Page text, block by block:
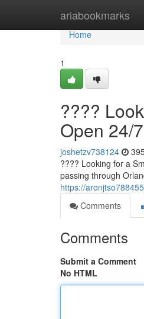
ariabookmarks
Home
Home
1
????
Open 24/7
joshetzv738124
???? Looking for a
passing through
https://
Comments
Comments
Submit a Comment
No HTML